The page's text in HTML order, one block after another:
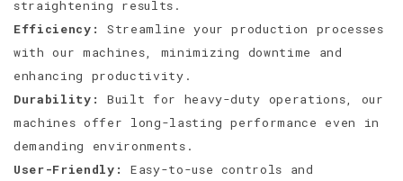
straightening results.
Efficiency: Streamline your production processes
with our machines, minimizing downtime and
enhancing productivity.
Durability: Built for heavy-duty operations, our
machines offer long-lasting performance even in
demanding environments.
User-Friendly:
Easy-to-use controls and